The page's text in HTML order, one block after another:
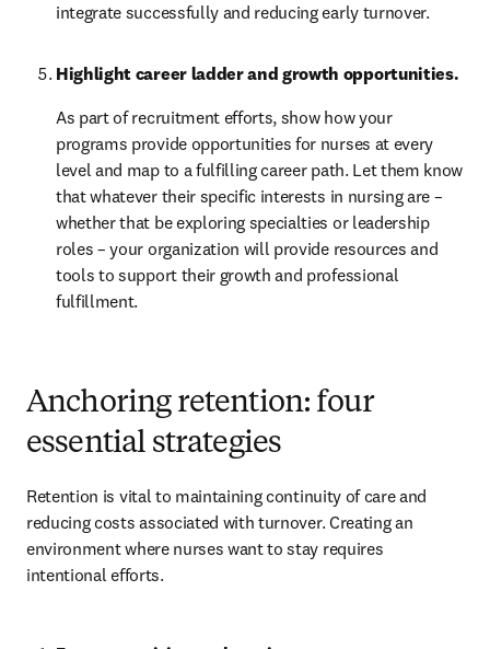
integrate successfully and reducing early turnover.
Highlight career ladder and growth opportunities.
As part of recruitment efforts, show how your
programs provide opportunities for nurses at every
level and map to a fulfilling career path. Let them know
that whatever their specific interests in nursing are –
whether that be exploring specialties or leadership
roles – your organization will provide resources and
tools to support their growth and professional
fulfillment.
Anchoring retention: four
essential strategies
Retention is vital to maintaining continuity of care and
reducing costs associated with turnover. Creating an
environment where nurses want to stay requires
intentional efforts.